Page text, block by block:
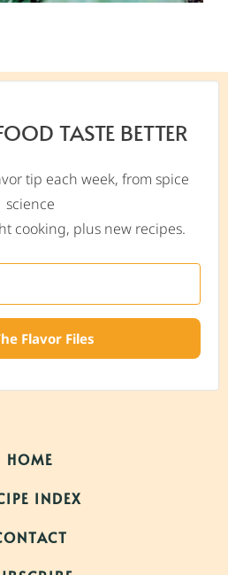
TASTE BETTER
tip each week, from spice
science
cooking, plus new recipes.
Flavor Files
HOME
INDEX